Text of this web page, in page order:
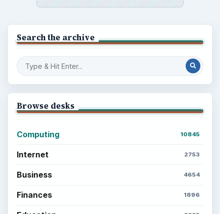
Search the archive
Browse desks
Computing 10845
Internet 2753
Business 4654
Finances 1896